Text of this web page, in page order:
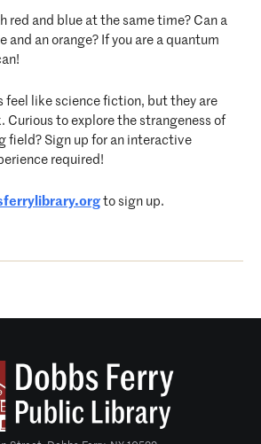
red and blue at the same time? Can a
and an orange? If you are a quantum
feel like science fiction, but they are
Curious to explore the strangeness of
field? Sign up for an interactive
required!
to sign up.